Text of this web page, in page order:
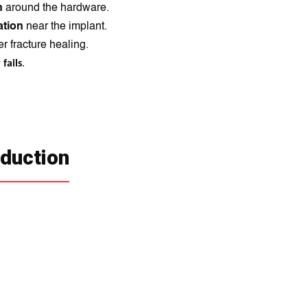
around the hardware.
near the implant.
fracture healing.
fails.